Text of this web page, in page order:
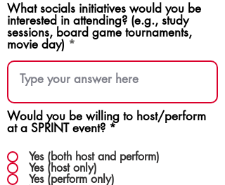
What socials initiatives would you be
interested in attending? (e.g., study
sessions, board game tournaments,
movie day)
Would you be willing to host/perform
at a SPRINT event? *
Yes (both host and perform)
Yes (host only)
Yes (perform only)